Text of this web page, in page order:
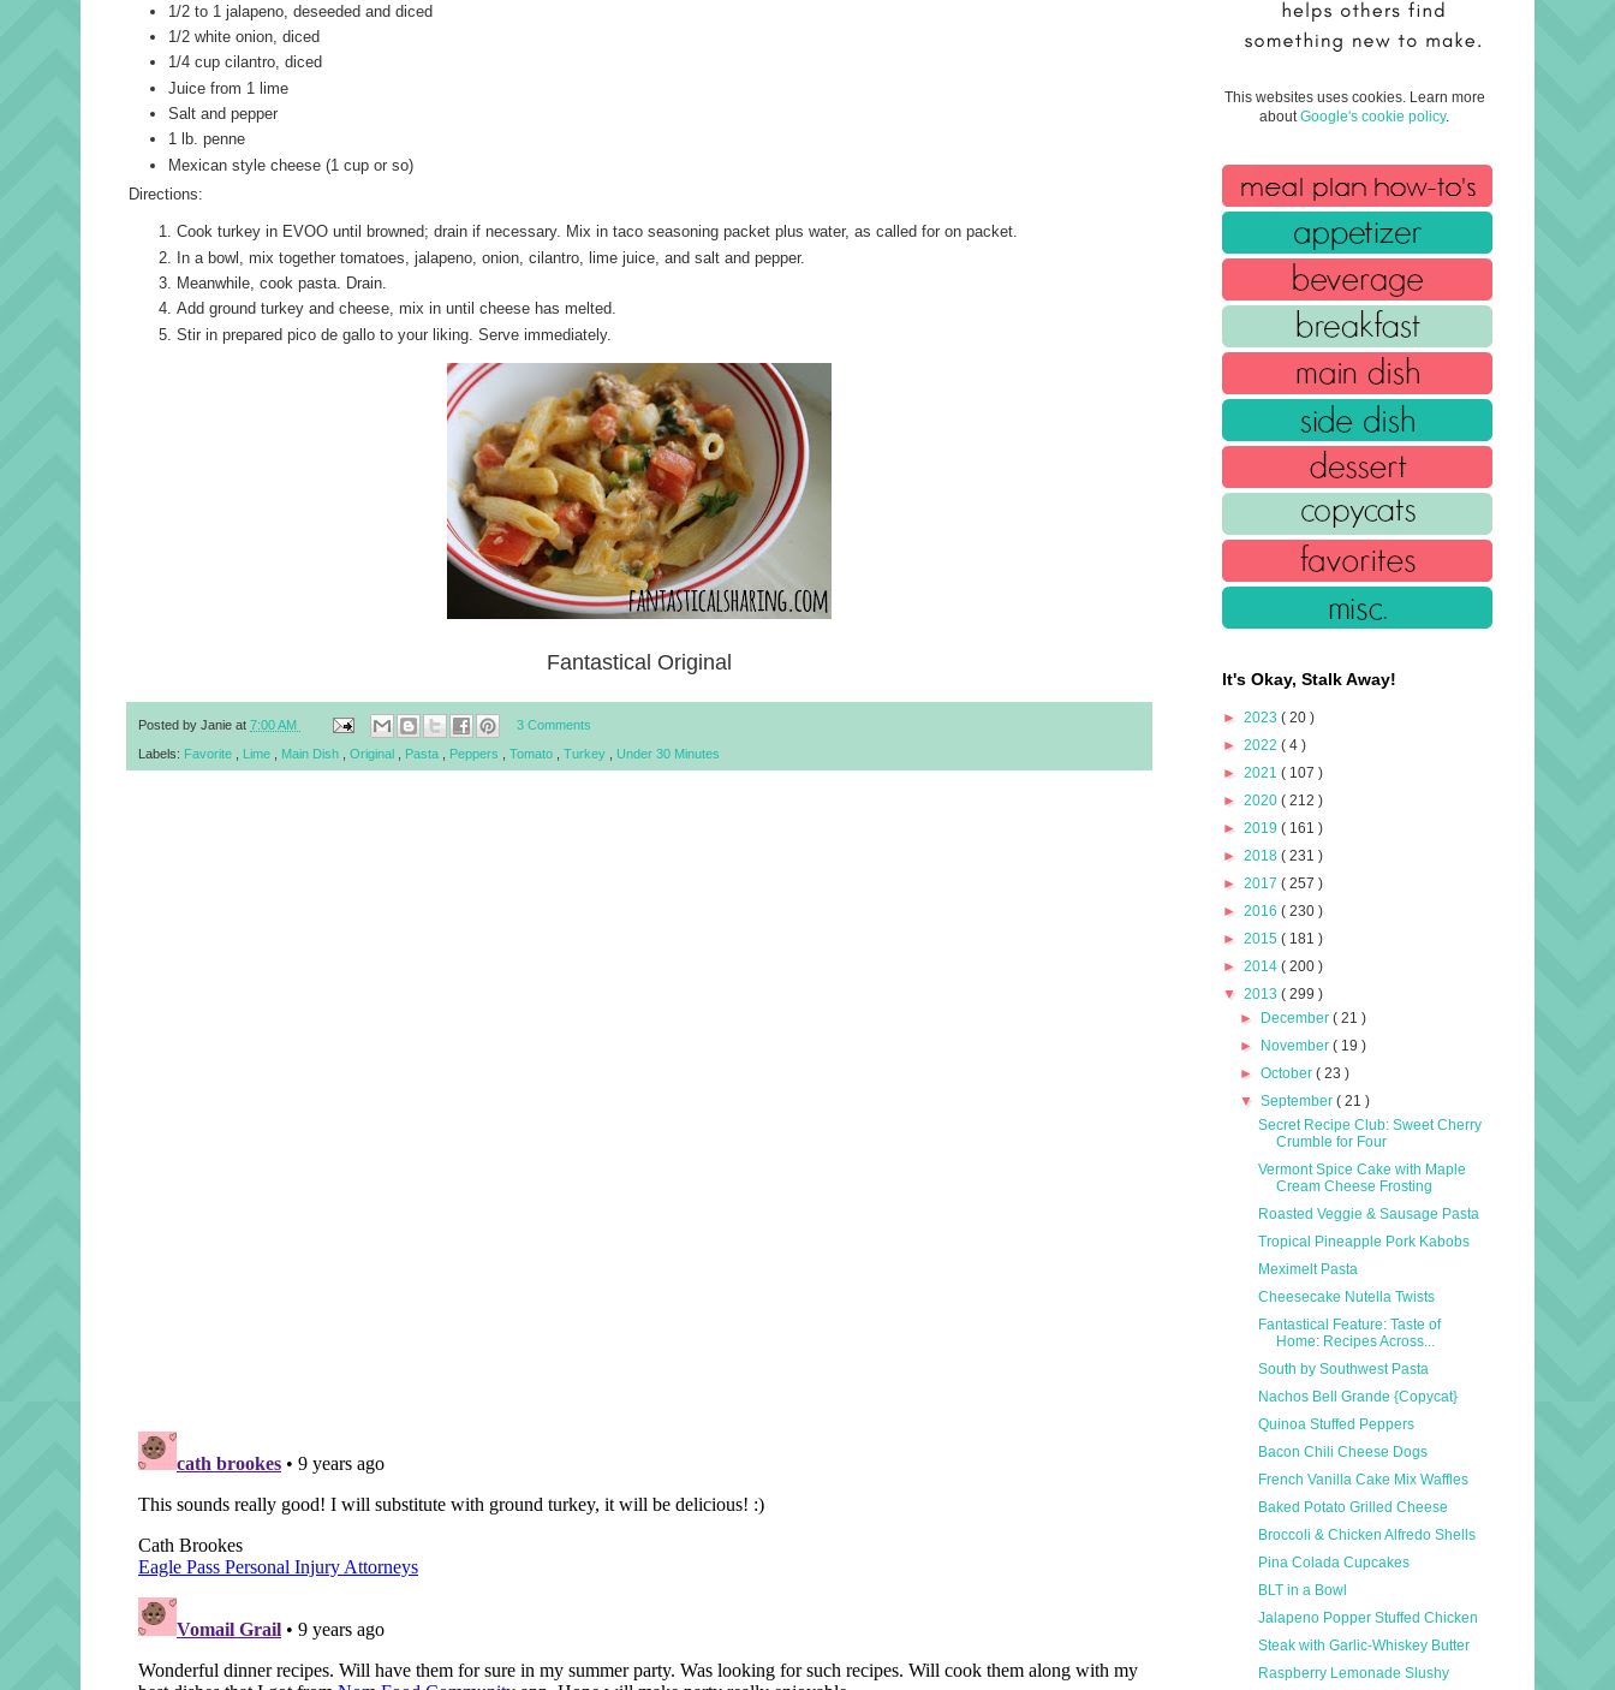
1/2 to 1 jalapeno, deseeded and diced
1/2 white onion, diced
1/4 cup cilantro, diced
Juice from 1 lime
Salt and pepper
1 lb. penne
Mexican style cheese (1 cup or so)
Directions:
Cook turkey in EVOO until browned; drain if necessary. Mix in taco seasoning packet plus water, as called for on packet.
In a bowl, mix together tomatoes, jalapeno, onion, cilantro, lime juice, and salt and pepper.
Meanwhile, cook pasta. Drain.
Add ground turkey and cheese, mix in until cheese has melted.
Stir in prepared pico de gallo to your liking. Serve immediately.
Fantastical Original
Posted by Janie at 7:00 AM 3 Comments
Labels: Favorite Lime Main Dish Original Pasta Peppers Tomato Turkey Under 30 Minutes
This websites uses cookies. Learn more
about Google's cookie policy.
It's Okay, Stalk Away!
► 2023 ( 20 )
► 2022 ( 4 )
► 2021 ( 107 )
► 2020 ( 212 )
► 2019 ( 161 )
► 2018 ( 231 )
► 2017 ( 257 )
► 2016 ( 230 )
► 2015 ( 181 )
► 2014 ( 200 )
▼ 2013 ( 299 )
► December( 21 )
► November( 19 )
►October( 23 )
▼September( 21 )
Secret Recipe Club: Sweet Cherry
Crumble for Four
Vermont Spice Cake with Maple
Cream Cheese Frosting
Roasted Veggie & Sausage Pasta
Tropical Pineapple Pork Kabobs
Meximelt Pasta
Cheesecake Nutella Twists
Fantastical Feature: Taste of
Home: Recipes Across...
South by Southwest Pasta
Nachos Bell Grande {Copycat}
Quinoa Stuffed Peppers
Bacon Chili Cheese Dogs
French Vanilla Cake Mix Waffles
Baked Potato Grilled Cheese
Broccoli & Chicken Alfredo Shells
Pina Colada Cupcakes
BLT in a Bowl
Jalapeno Popper Stuffed Chicken
Steak with Garlic-Whiskey Butter
Raspberry Lemonade Slushy